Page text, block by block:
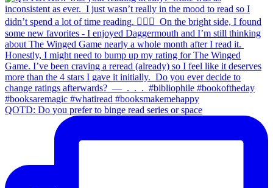
QOTD: Do you prefer to binge read series or space